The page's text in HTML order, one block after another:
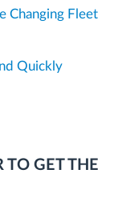
Changing Fleet
Quickly
TO GET THE